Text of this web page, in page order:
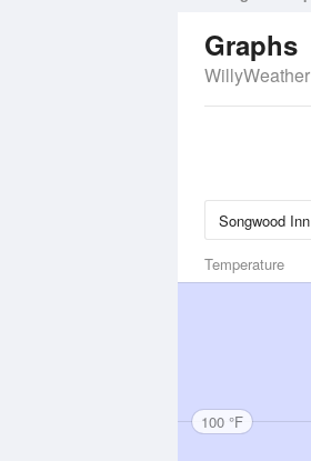
Graphs
WillyWeather
Temperature
100 °F